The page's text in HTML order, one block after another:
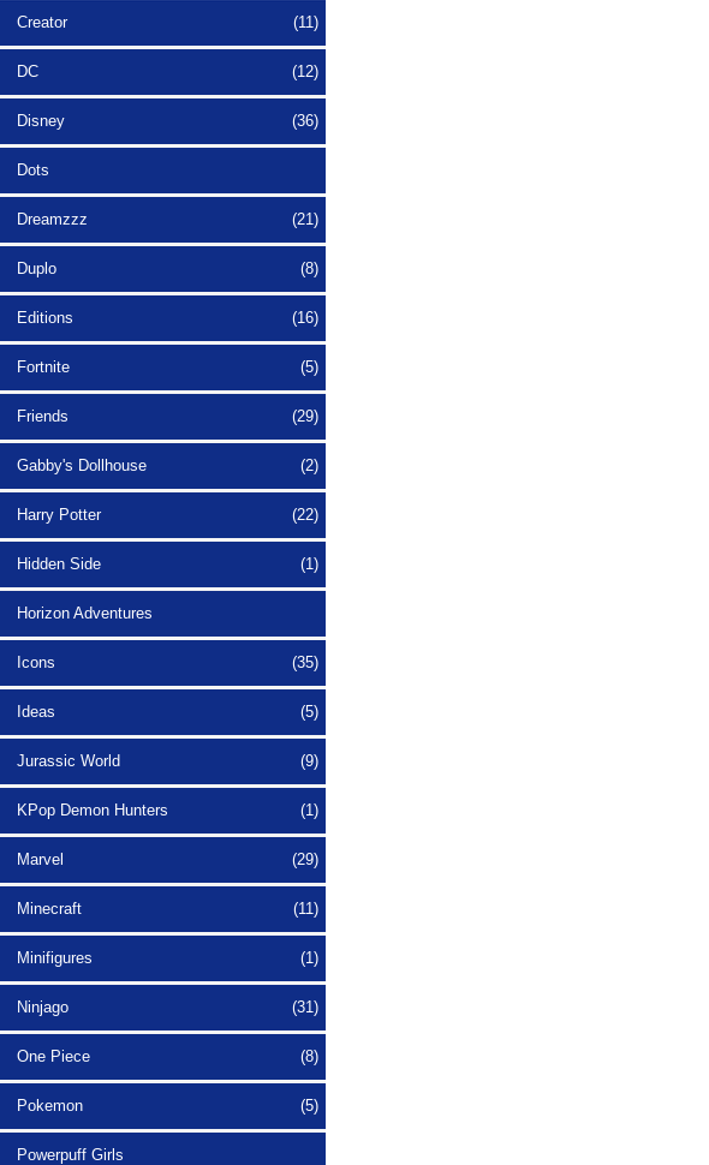
Creator (11)
DC (12)
Disney (36)
Dots
Dreamzzz (21)
Duplo (8)
Editions (16)
Fortnite (5)
Friends (29)
Gabby's Dollhouse (2)
Harry Potter (22)
Hidden Side (1)
Horizon Adventures
Icons (35)
Ideas (5)
Jurassic World (9)
KPop Demon Hunters (1)
Marvel (29)
Minecraft (11)
Minifigures (1)
Ninjago (31)
One Piece (8)
Pokemon (5)
Powerpuff Girls